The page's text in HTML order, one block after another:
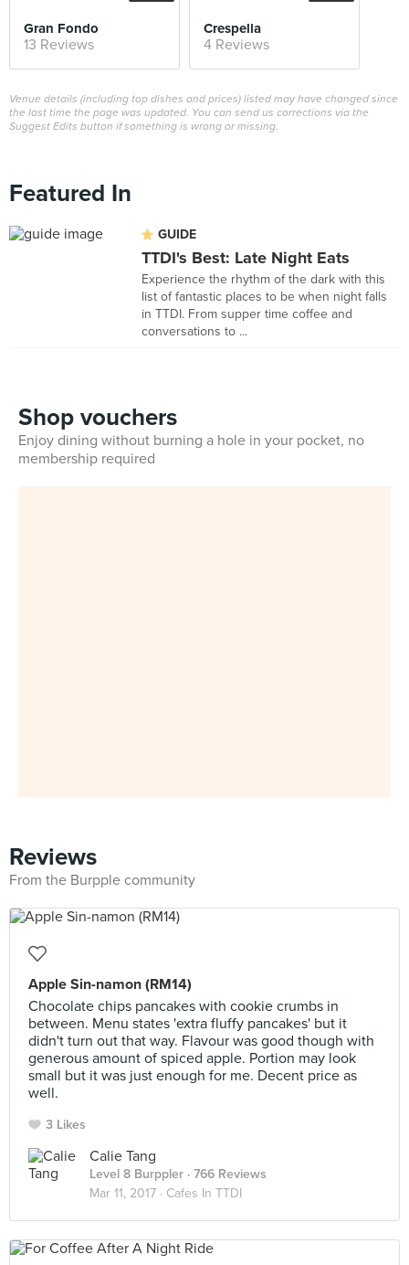
Gran Fondo
13 Reviews
Crespella
4 Reviews
Venue details (including top dishes and prices) listed may have changed since
the last time the page was updated. You can send us corrections via the
Suggest Edits button if something is wrong or missing.
Featured In
GUIDE
TTDI's Best: Late Night Eats
Experience the rhythm of the dark with this
list of fantastic places to be when night falls
in TTDI. From supper time coffee and
conversations to ...
Shop vouchers
Enjoy dining without burning a hole in your pocket, no
membership required
Reviews
From the Burpple community
Apple Sin-namon (RM14)
Chocolate chips pancakes with cookie crumbs in
between. Menu states 'extra fluffy pancakes' but it
didn't turn out that way. Flavour was good though with
generous amount of spiced apple. Portion may look
small but it was just enough for me. Decent price as
well.
3 Likes
Calie Tang
Level 8 Burppler · 766 Reviews
Mar 11, 2017 · Cafes In TTDI